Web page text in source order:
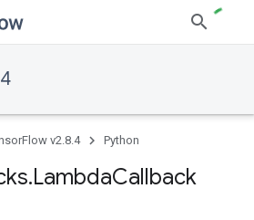
v2.8.4 Python
.LambdaCallback